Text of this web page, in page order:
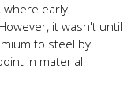
where early
it wasn't until
to steel by
in material